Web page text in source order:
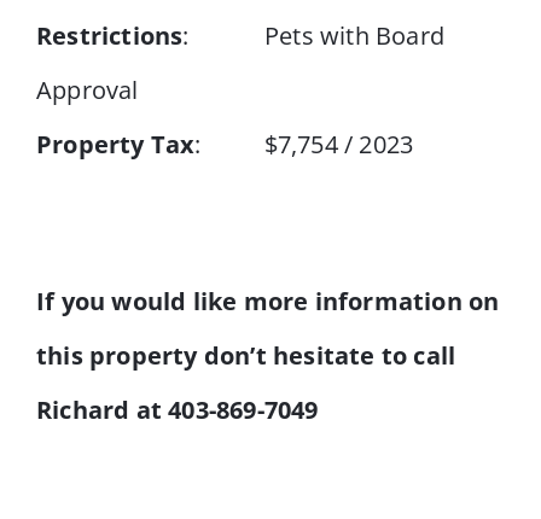
Restrictions: Pets with Board
Approval
Property Tax: $7,754 / 2023
If you would like more information on
this property don’t hesitate to call
Richard at 403-869-7049